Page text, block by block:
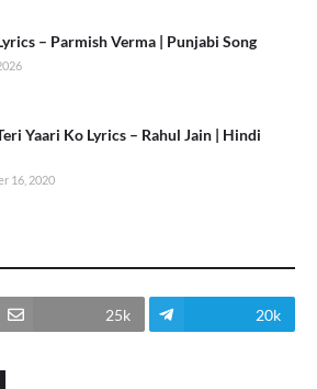
– Parmish Verma | Punjabi Song
Yaari Ko Lyrics – Rahul Jain | Hindi
16, 2020
25k 20k